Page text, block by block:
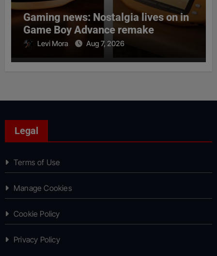
Gaming news: Nostalgia lives on in
Game Boy Advance remake
Levi Mora Aug 7, 2026
Legal
Terms of Use
Manage Cookies
Cookie Policy
Privacy Policy